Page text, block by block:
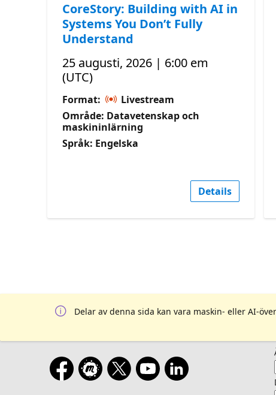
CoreStory: Building with AI in
Systems You Don’t Fully
Understand
25 augusti, 2026 | 6:00 em
(UTC)
Format:
Livestream
Område: Datavetenskap och
maskininlärning
Språk: Engelska
Details
Delar av denna sida kan vara maskin- eller AI-